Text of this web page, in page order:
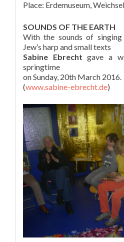
Place: Erdemuseum,
SOUNDS OF THE EARTH
With the sounds of singing
Jew’s harp and small texts
Sabine Ebrechtgave a
springtime
on Sunday, 20th March 2016.
(www.sabine-ebrecht.de)